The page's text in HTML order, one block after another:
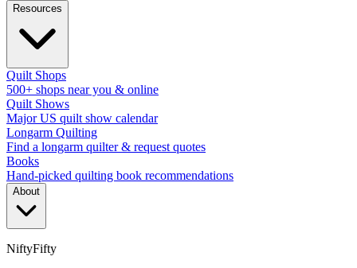
Resources
Quilt Shops
500+ shops near you & online
Quilt Shows
Major US quilt show calendar
Longarm Quilting
Find a longarm quilter & request quotes
Books
Hand-picked quilting book recommendations
About
NiftyFifty